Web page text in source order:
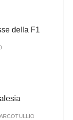
della F1